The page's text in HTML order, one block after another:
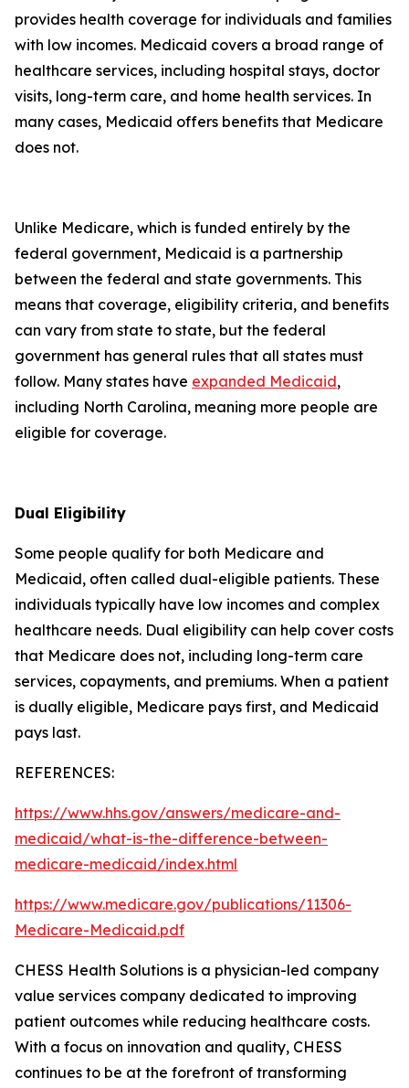
provides health coverage for individuals and families
with low incomes. Medicaid covers a broad range of
healthcare services, including hospital stays, doctor
visits, long-term care, and home health services. In
many cases, Medicaid offers benefits that Medicare
does not.
Unlike Medicare, which is funded entirely by the
federal government, Medicaid is a partnership
between the federal and state governments. This
means that coverage, eligibility criteria, and benefits
can vary from state to state, but the federal
government has general rules that all states must
follow. Many states have expanded Medicaid,
including North Carolina, meaning more people are
eligible for coverage.
Dual Eligibility
Some people qualify for both Medicare and
Medicaid, often called dual-eligible patients. These
individuals typically have low incomes and complex
healthcare needs. Dual eligibility can help cover costs
that Medicare does not, including long-term care
services, copayments, and premiums. When a patient
is dually eligible, Medicare pays first, and Medicaid
pays last.
REFERENCES:
https://www.hhs.gov/answers/medicare-and-
medicaid/what-is-the-difference-between-
medicare-medicaid/index.html
https://www.medicare.gov/publications/11306-
Medicare-Medicaid.pdf
CHESS Health Solutions is a physician-led company
value services company dedicated to improving
patient outcomes while reducing healthcare costs.
With a focus on innovation and quality, CHESS
continues to be at the forefront of transforming